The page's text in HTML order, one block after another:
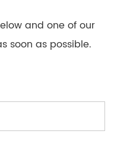
and one of our
soon as possible.